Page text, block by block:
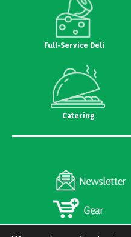
Full-Service Deli
Catering